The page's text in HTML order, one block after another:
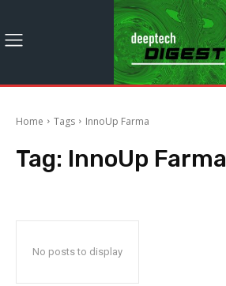
Home Tags InnoUp Farma
Tag: InnoUp Farma
No posts to display